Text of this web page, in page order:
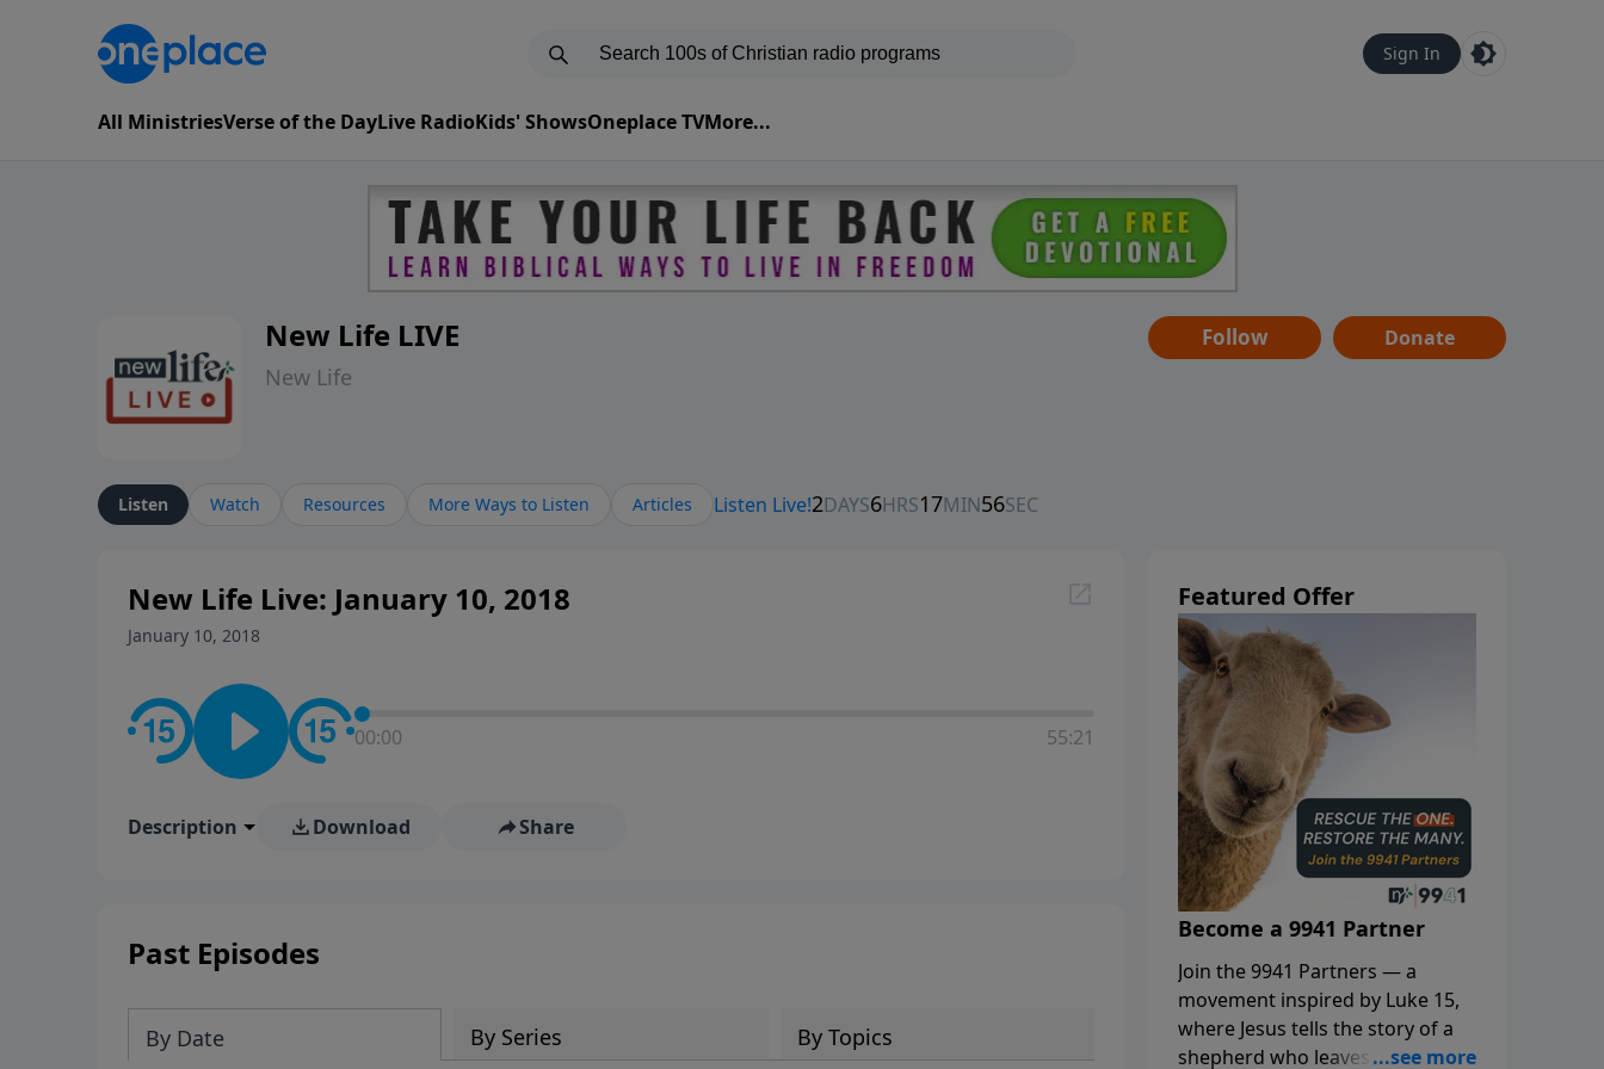
Sign In
All MinistriesVerse of the DayLive RadioKids' ShowsOneplace TVMore...
New Life LIVE
New Life
Follow Donate
Listen Watch Resources More Ways to Listen Articles
New Life Live: January 10, 2018
January 10, 2018
00:00 55:21
Description Download Share
Past Episodes
By Date By Series By Topics
Featured Offer
Become a 9941 Partner
Join the 9941 Partners — a
movement inspired by Luke 15,
where Jesus tells the story of a
shepherd who leaves the 99 to